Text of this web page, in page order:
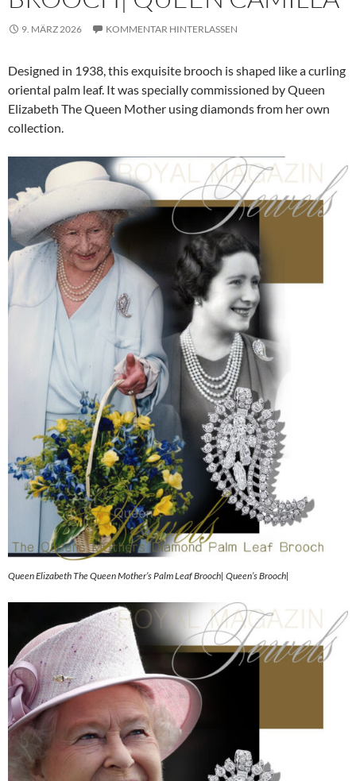
9. MÄRZ 2026 KOMMENTAR HINTERLASSEN
Designed in 1938, this exquisite brooch is shaped like a curling
oriental palm leaf. It was specially commissioned by Queen
Elizabeth The Queen Mother using diamonds from her own
collection.
Queen Elizabeth The Queen Mother’s Palm Leaf Brooch| Queen’s Brooch|